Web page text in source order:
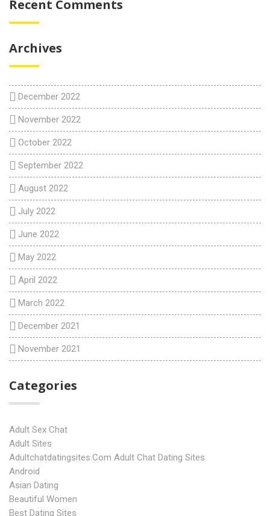
Recent Comments
Archives
December 2022
November 2022
October 2022
September 2022
August 2022
July 2022
June 2022
May 2022
April 2022
March 2022
December 2021
November 2021
Categories
Adult Sex Chat
Adult Sites
Adultchatdatingsites.com Adult Chat Dating Sites
Android
Asian Dating
Beautiful Women
Best Dating Sites